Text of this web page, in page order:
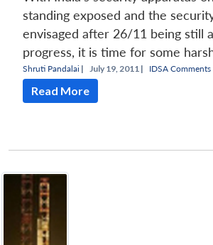
standing exposed and the
envisaged after 26/11 being still
progress, it is time for some
Shruti Pandalai | July 19, 2011 | IDSA Comments
Read More